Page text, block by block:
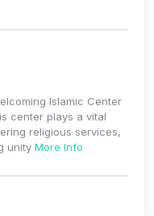
Islamic Center
center plays a vital
religious services,
unity More Info